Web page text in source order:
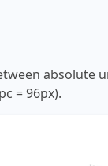
absolute
= 96px).